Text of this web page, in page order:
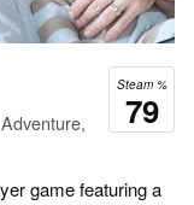
Steam %
79
game featuring a